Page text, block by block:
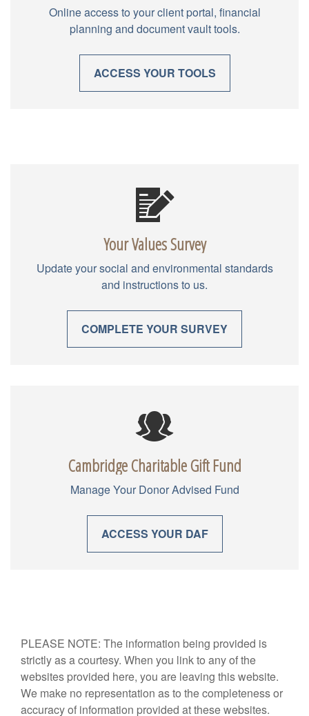
Online access to your client portal, financial
planning and document vault tools.
ACCESS YOUR TOOLS
Your Values Survey
Update your social and environmental standards
and instructions to us.
COMPLETE YOUR SURVEY
Cambridge Charitable Gift Fund
Manage Your Donor Advised Fund
ACCESS YOUR DAF
PLEASE NOTE: The information being provided is
strictly as a courtesy. When you link to any of the
websites provided here, you are leaving this website.
We make no representation as to the completeness or
accuracy of information provided at these websites.